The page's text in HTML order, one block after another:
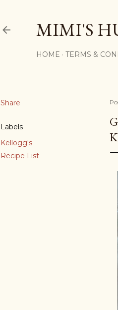
MIMI'S
HOME TERMS &
Share
Labels
Kellogg's
Recipe List